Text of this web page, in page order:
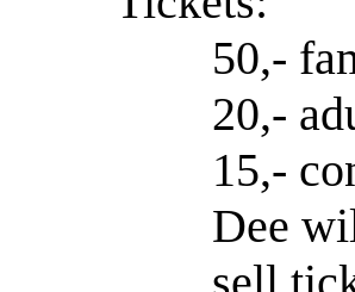
50,-
20,-
15,-
Dee